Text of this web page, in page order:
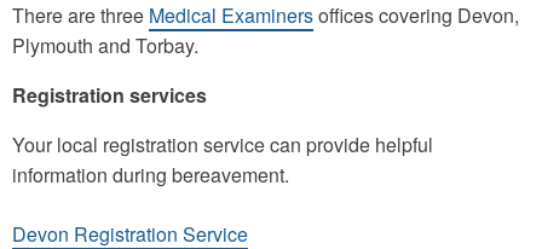
There are three Medical Examinersoffices covering Devon,
Plymouth and Torbay.
Registration services
Your local registration service can provide helpful
information during bereavement.
Devon Registration Service